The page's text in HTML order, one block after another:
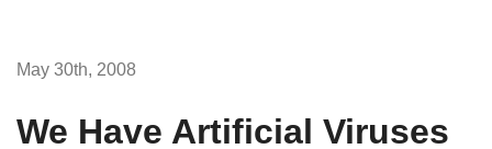
May 30th, 2008
We Have Artificial Viruses